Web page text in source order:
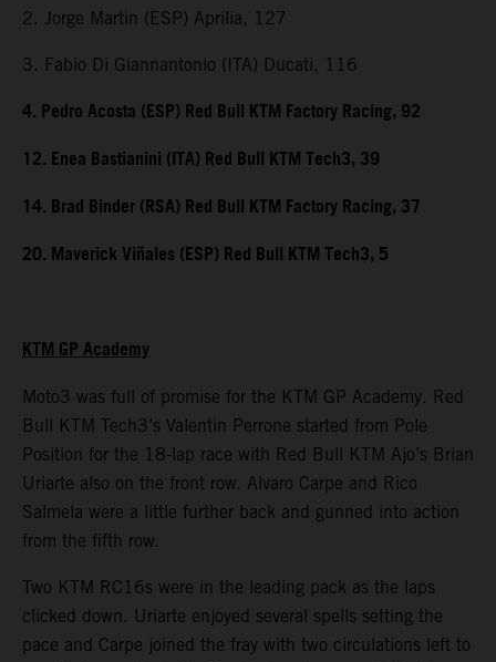
2. Jorge Martin (ESP) Aprilia, 127
3. Fabio Di Giannantonio (ITA) Ducati, 116
4. Pedro Acosta (ESP) Red Bull KTM Factory Racing, 92
12. Enea Bastianini (ITA) Red Bull KTM Tech3, 39
14. Brad Binder (RSA) Red Bull KTM Factory Racing, 37
20. Maverick Viñales (ESP) Red Bull KTM Tech3, 5
KTM GP Academy
Moto3 was full of promise for the KTM GP Academy. Red
Bull KTM Tech3’s Valentin Perrone started from Pole
Position for the 18-lap race with Red Bull KTM Ajo’s Brian
Uriarte also on the front row. Alvaro Carpe and Rico
Salmela were a little further back and gunned into action
from the fifth row.
Two KTM RC16s were in the leading pack as the laps
clicked down. Uriarte enjoyed several spells setting the
pace and Carpe joined the fray with two circulations left to